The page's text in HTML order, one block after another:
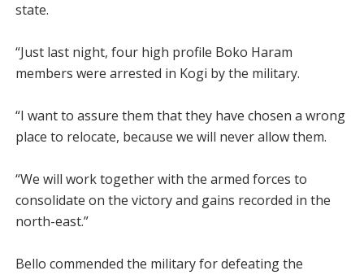
state.
“Just last night, four high profile Boko Haram
members were arrested in Kogi by the military.
“I want to assure them that they have chosen a wrong
place to relocate, because we will never allow them.
“We will work together with the armed forces to
consolidate on the victory and gains recorded in the
north-east.”
Bello commended the military for defeating the